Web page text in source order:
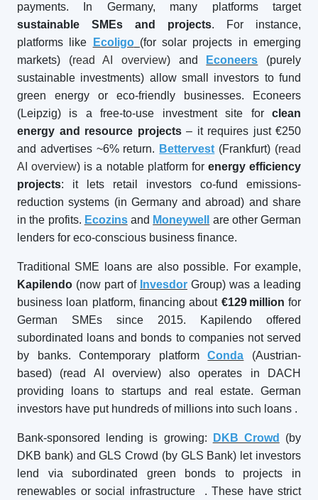
payments. In Germany, many platforms target
sustainable SMEs and projects. For instance,
platforms like
Ecoligo (for solar projects in emerging
markets) (read AI overview) and Econeers (purely
sustainable investments) allow small investors to fund
green energy or eco-friendly businesses. Econeers
(Leipzig) is a free-to-use investment site for clean
energy and resource projects– it requires just €250
and advertises ~6% return. Bettervest (Frankfurt) (read
AI overview) is a notable platform for energy efficiency
projects: it lets retail investors co-fund emissions-
reduction systems (in Germany and abroad) and share
in the profits. Ecozinsand Moneywell
are other German
lenders for eco-conscious business finance.
Traditional SME loans are also possible. For example,
Kapilendo (now part of Invesdor Group) was a leading
business loan platform, financing about €129million for
German SMEs since 2015. Kapilendo offered
subordinated loans and bonds to companies not served
by banks. Contemporary platformConda (Austrian-
based) (read AI overview) also operates in DACH
providing loans to startups and real estate. German
investors have put hundreds of millions into such loans .
Bank-sponsored lending is growing: DKB Crowd
(by
DKB bank) and GLS Crowd (by GLS Bank) let investors
lend via subordinated green bonds to projects in
renewables or social infrastructure
. These have strict